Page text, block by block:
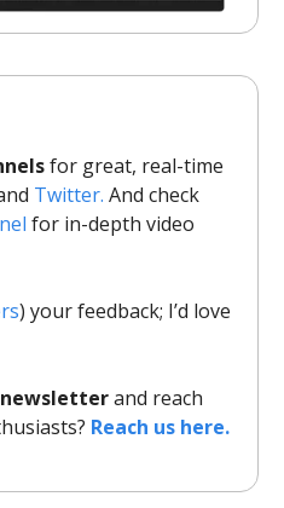
for great, real-time
Twitter. And check
for in-depth video
) your feedback; I’d love
and reach
Reach us here.